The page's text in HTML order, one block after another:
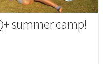
summer camp!